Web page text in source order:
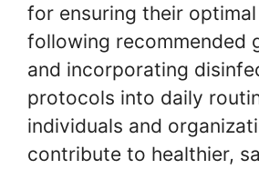
for ensuring their
following recommended
and incorporating
protocols into daily
individuals and
contribute to healthier,